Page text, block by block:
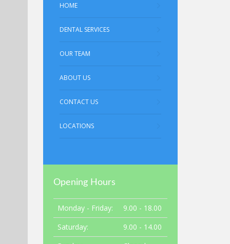
HOME
DENTAL SERVICES
OUR TEAM
ABOUT US
CONTACT US
LOCATIONS
Opening Hours
Monday - Friday:
9.00 - 18.00
Saturday:
9.00 - 14.00